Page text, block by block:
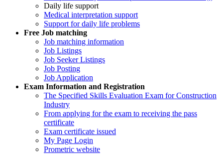
Daily life support
Medical interpretation support
Support for daily life problems
Free Job matching
Job matching information
Job Listings
Job Seeker Listings
Job Posting
Job Application
Exam Information and Registration
The Specified Skills Evaluation Exam for Construction
Industry
From applying for the exam to receiving the pass
certificate
Exam certificate issued
My Page Login
Prometric website